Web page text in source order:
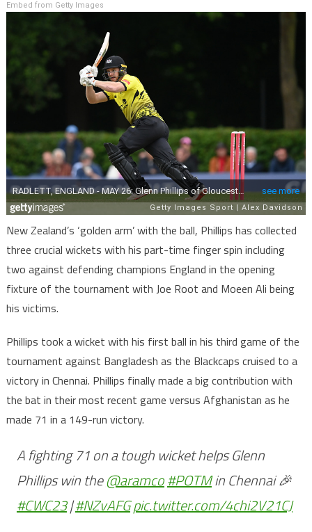
Embed from Getty Images
New Zealand’s ‘golden arm’ with the ball, Phillips has collected
three crucial wickets with his part-time finger spin including
two against defending champions England in the opening
fixture of the tournament with Joe Root and Moeen Ali being
his victims.
Phillips took a wicket with his first ball in his third game of the
tournament against Bangladesh as the Blackcaps cruised to a
victory in Chennai. Phillips finally made a big contribution with
the bat in their most recent game versus Afghanistan as he
made 71 in a 149-run victory.
A fighting 71 on a tough wicket helps Glenn
Phillips win the@aramco#POTMin Chennai 🎉
#CWC23|#NZvAFGpic.twitter.com/4chi2V21CJ